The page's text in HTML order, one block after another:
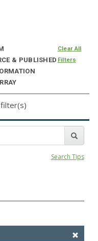
& PUBLISHED
Clear All
Filters
Search Tips